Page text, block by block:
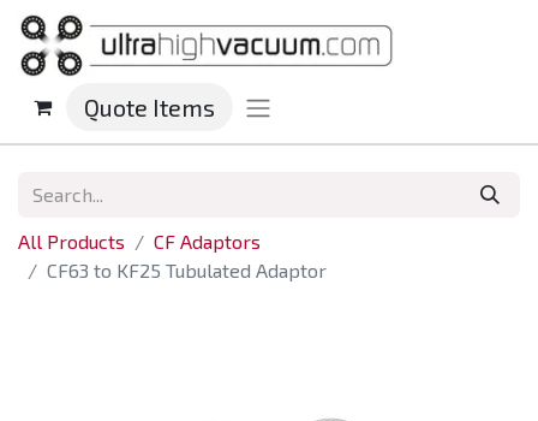
Quote Items
All Products
CF Adaptors
CF63 to KF25 Tubulated Adaptor